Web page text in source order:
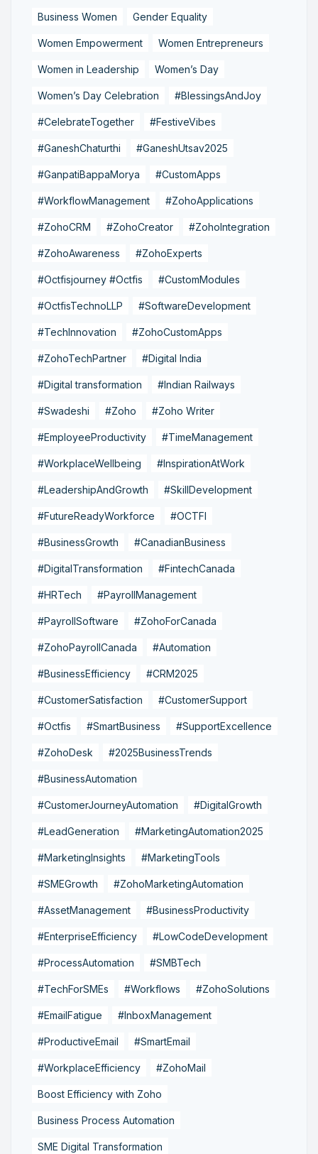
Business Women Gender Equality
Women Empowerment Women Entrepreneurs
Women in Leadership Women’s Day
Women’s Day Celebration #BlessingsAndJoy
#CelebrateTogether #FestiveVibes
#GaneshChaturthi #GaneshUtsav2025
#GanpatiBappaMorya #CustomApps
#WorkflowManagement #ZohoApplications
#ZohoCRM #ZohoCreator #ZohoIntegration
#ZohoAwareness #ZohoExperts
#Octfisjourney #Octfis #CustomModules
#OctfisTechnoLLP #SoftwareDevelopment
#TechInnovation #ZohoCustomApps
#ZohoTechPartner #Digital India
#Digital transformation #Indian Railways
#Swadeshi #Zoho #Zoho Writer
#EmployeeProductivity #TimeManagement
#WorkplaceWellbeing #InspirationAtWork
#LeadershipAndGrowth #SkillDevelopment
#FutureReadyWorkforce #OCTFI
#BusinessGrowth #CanadianBusiness
#DigitalTransformation #FintechCanada
#HRTech #PayrollManagement
#PayrollSoftware #ZohoForCanada
#ZohoPayrollCanada #Automation
#BusinessEfficiency #CRM2025
#CustomerSatisfaction #CustomerSupport
#Octfis #SmartBusiness #SupportExcellence
#ZohoDesk #2025BusinessTrends
#BusinessAutomation
#CustomerJourneyAutomation #DigitalGrowth
#LeadGeneration #MarketingAutomation2025
#MarketingInsights #MarketingTools
#SMEGrowth #ZohoMarketingAutomation
#AssetManagement #BusinessProductivity
#EnterpriseEfficiency #LowCodeDevelopment
#ProcessAutomation #SMBTech
#TechForSMEs #Workflows #ZohoSolutions
#EmailFatigue #InboxManagement
#ProductiveEmail #SmartEmail
#WorkplaceEfficiency #ZohoMail
Boost Efficiency with Zoho
Business Process Automation
SME Digital Transformation